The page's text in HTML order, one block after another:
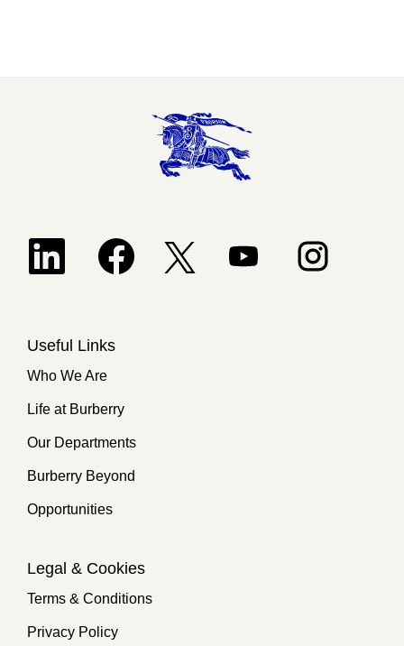
Opens in a new tab.Opens in a new tab.
Opens in a new tab.
Opens in a new tab.Opens in a new
Useful Links
Who We Are
Life at Burberry
Our Departments
Burberry Beyond
Opportunities
Legal & Cookies
Terms & Conditions
Privacy Policy